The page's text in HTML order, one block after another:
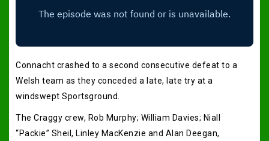
Connacht crashed to a second consecutive defeat to a
Welsh team as they conceded a late, late try at a
windswept Sportsground.
The Craggy crew, Rob Murphy; William Davies; Niall
“Packie” Sheil, Linley MacKenzie and Alan Deegan,